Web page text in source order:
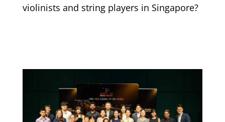
violinists and string players in Singapore?